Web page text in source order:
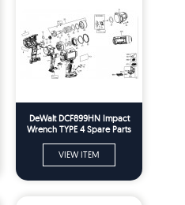
DeWalt DCF899HN Impact
Wrench TYPE 4 Spare Parts
VIEW ITEM